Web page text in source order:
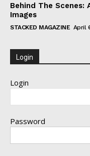
Behind The Scenes:
Images
STACKED MAGAZINE April
Login
Login
Password